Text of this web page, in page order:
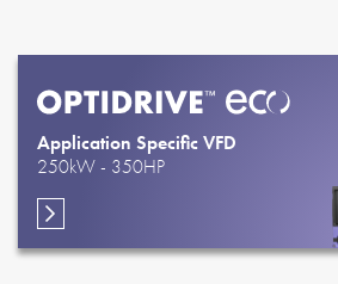
Application Specific VFD
250kW - 350HP